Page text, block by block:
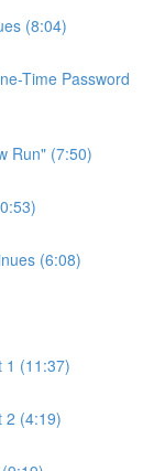
(8:04)
Time Password
Run" (7:50)
(6:08)
1 (11:37)
2 (4:19)